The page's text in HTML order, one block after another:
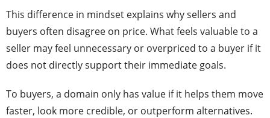
This difference in mindset explains why sellers and
buyers often disagree on price. What feels valuable to a
seller may feel unnecessary or overpriced to a buyer if it
does not directly support their immediate goals.
To buyers, a domain only has value if it helps them move
faster, look more credible, or outperform alternatives.